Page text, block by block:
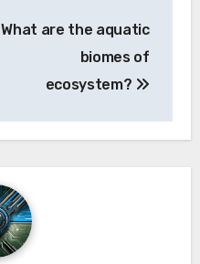
What are the aquatic
biomes of
ecosystem?